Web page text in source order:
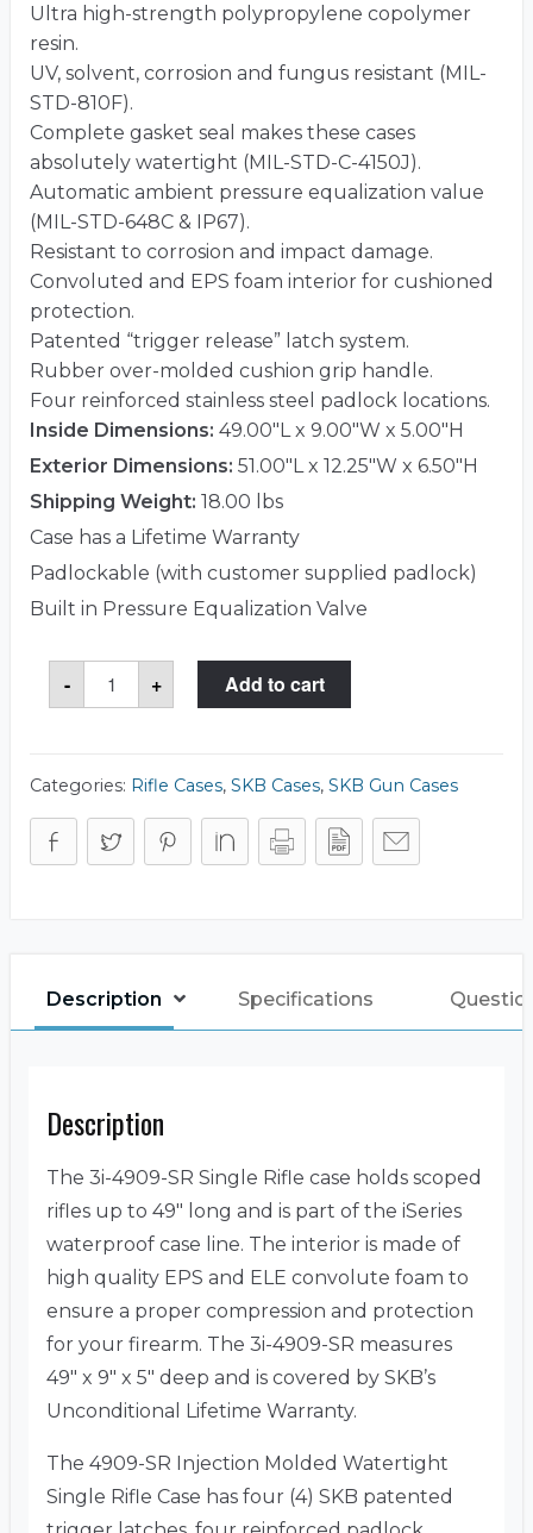
Ultra high-strength polypropylene copolymer
resin.
UV, solvent, corrosion and fungus resistant (MIL-
STD-810F).
Complete gasket seal makes these cases
absolutely watertight (MIL-STD-C-4150J).
Automatic ambient pressure equalization value
(MIL-STD-648C & IP67).
Resistant to corrosion and impact damage.
Convoluted and EPS foam interior for cushioned
protection.
Patented “trigger release” latch system.
Rubber over-molded cushion grip handle.
Four reinforced stainless steel padlock locations.
Inside Dimensions: 49.00"L x 9.00"W x 5.00"H
Exterior Dimensions: 51.00"L x 12.25"W x 6.50"H
Shipping Weight: 18.00 lbs
Case has a Lifetime Warranty
Padlockable (with customer supplied padlock)
Built in Pressure Equalization Valve
-
SKB
4909-
+ Add to cart
Categories: Rifle Cases, SKB Cases, SKB Gun Cases
Description Specifications
Description
The 3i-4909-SR Single Rifle case holds scoped
rifles up to 49″ long and is part of the iSeries
waterproof case line. The interior is made of
high quality EPS and ELE convolute foam to
ensure a proper compression and protection
for your firearm. The 3i-4909-SR measures
49″ x 9″ x 5″ deep and is covered by SKB’s
Unconditional Lifetime Warranty.
The 4909-SR Injection Molded Watertight
Single Rifle Case has four (4) SKB patented